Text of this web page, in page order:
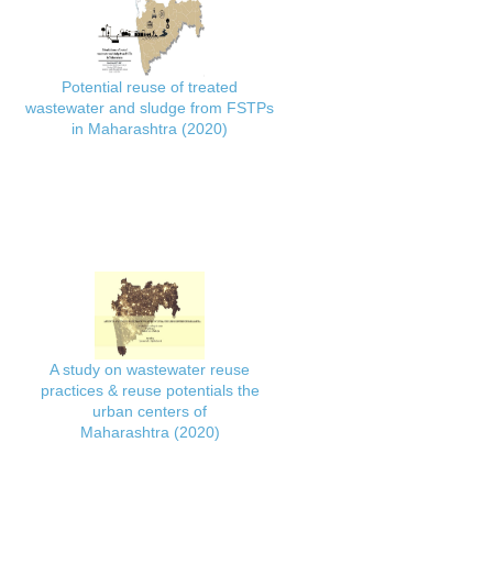
Potential reuse of treated
wastewater and sludge from FSTPs
in Maharashtra (2020)
A study on wastewater reuse
practices & reuse potentials the
urban centers of
Maharashtra (2020)